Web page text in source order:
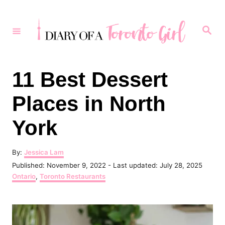
S
11 Best Dessert
Places in North
York
By:
A
u
h
Jessica Lam
P
o
s
e
d
Published: November 9, 2022 - Last updated: July 28, 2025
C
a
e
g
Ontario, Toronto Restaurants